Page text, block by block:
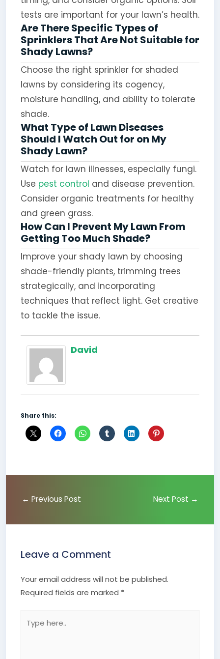
tests are important for your lawn’s health.
Are There Specific Types of
Sprinklers That Are Not Suitable for
Shady Lawns?
Choose the right sprinkler for shaded
lawns by considering its cogency,
moisture handling, and ability to tolerate
shade.
What Type of Lawn Diseases
Should I Watch Out for on My
Shady Lawn?
Watch for lawn illnesses, especially fungi.
Use pest control and disease prevention.
Consider organic treatments for healthy
and green grass.
How Can I Prevent My Lawn From
Getting Too Much Shade?
Improve your shady lawn by choosing
shade-friendly plants, trimming trees
strategically, and incorporating
techniques that reflect light. Get creative
to tackle the issue.
David
Share this:
← Previous Post Next Post →
Leave a Comment
Your email address will not be published.
Required fields are marked *
here..